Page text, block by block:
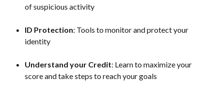
of suspicious activity
ID Protection: Tools to monitor and protect your
identity
Understand your Credit: Learn to maximize your
score and take steps to reach your goals